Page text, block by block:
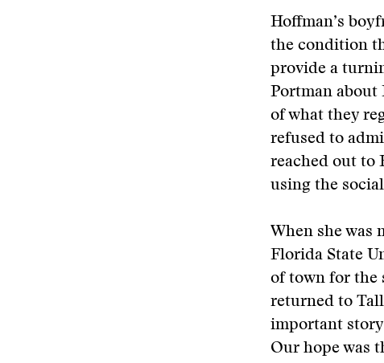
Hoffman’s
the condition
provide a
Portman about
of what they
refused to
reached out to
using the
When she was
Florida State
of town for the
returned to
important story
Our hope was